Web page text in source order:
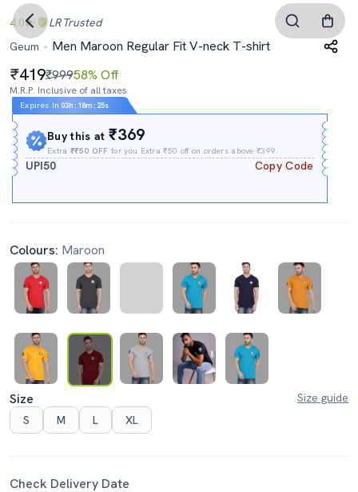
4.0 LR Trusted
Geum
Men Maroon Regular Fit V-neck T-shirt
419₹99958% Off
M.R.P. Inclusive of all taxes
Expires In 03h : 18m : 24s
Buy this at₹369
Extra₹₹50 OFF for you Extra ₹50 off on orders above ₹399.
UPI50 Copy Code
Colours: Maroon
Size
Size guide
S
M L XL
Check Delivery Date